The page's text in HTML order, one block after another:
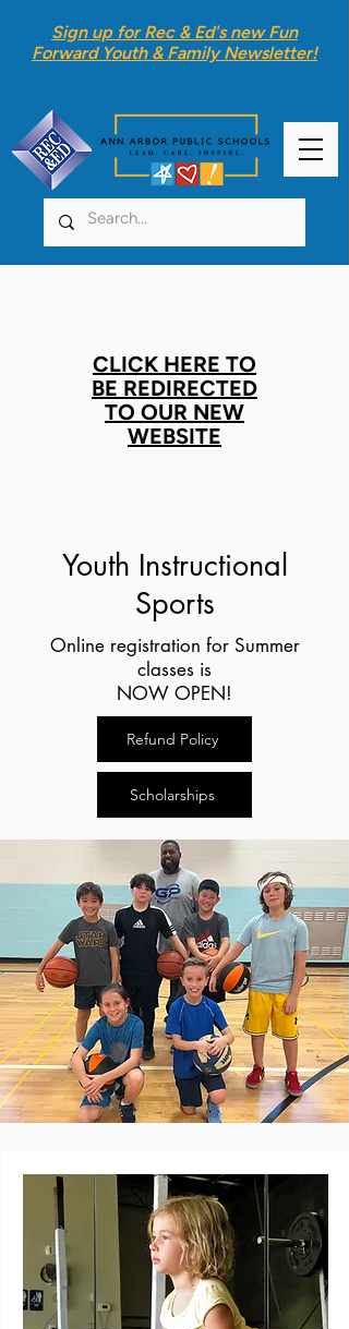
Sign up for Rec & Ed's newFun
Forward Youth & Family Newsletter!
CLICK HERE TO
BE REDIRECTED
TO OUR NEW
WEBSITE
Youth Instructional
Sports
Online registration for Summer
classes is
NOW OPEN!
Refund Policy
Scholarships